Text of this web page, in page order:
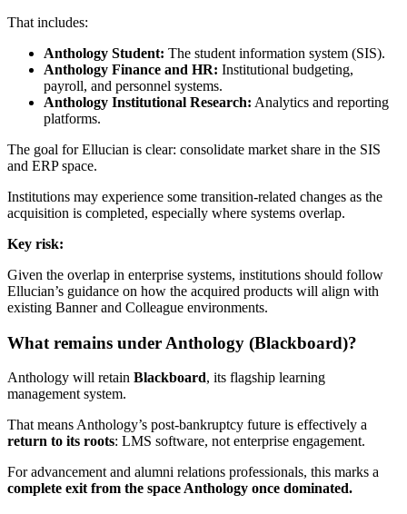
That includes:
Anthology Student: The student information system (SIS).
Anthology Finance and HR: Institutional budgeting,
payroll, and personnel systems.
Anthology Institutional Research: Analytics and reporting
platforms.
The goal for Ellucian is clear: consolidate market share in the SIS
and ERP space.
Institutions may experience some transition-related changes as the
acquisition is completed, especially where systems overlap.
Key risk:
Given the overlap in enterprise systems, institutions should follow
Ellucian’s guidance on how the acquired products will align with
existing Banner and Colleague environments.
What remains under Anthology (Blackboard)?
Anthology will retain Blackboard, its flagship learning
management system.
That means Anthology’s post-bankruptcy future is effectively a
return to its roots: LMS software, not enterprise engagement.
For advancement and alumni relations professionals, this marks a
complete exit from the space Anthology once dominated.